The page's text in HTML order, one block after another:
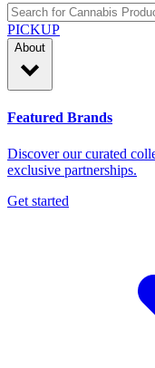
PICKUP
About
Featured Brands
Discover our curated
exclusive partnerships.
Get started